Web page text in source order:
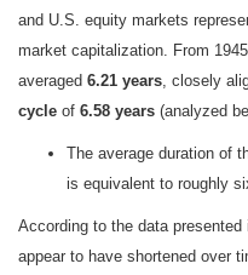
and U.S. equity markets
market capitalization. From
averaged 6.21 years , closely
cycle of 6.58 years (analyzed
The average duration of
is equivalent to roughly
According to the data
appear to have shortened over